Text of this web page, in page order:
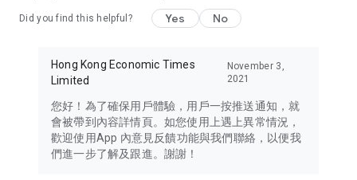
Did you find this helpful? Yes No
Hong Kong Economic Times
Limited
November 3,
2021
您好！為了確保用戶體驗，用戶一按推送通知，就
會被帶到內容詳情頁。如您使用上遇上異常情況，
歡迎使用App 內意見反饋功能與我們聯絡，以便我
們進一步了解及跟進。謝謝！